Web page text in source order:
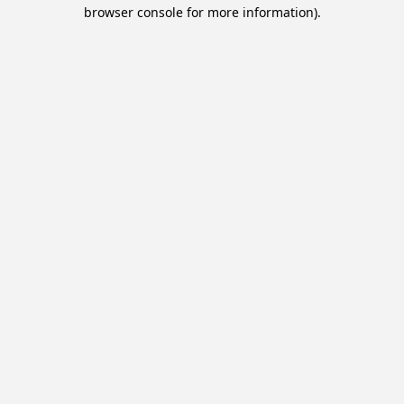
browser console for more information).